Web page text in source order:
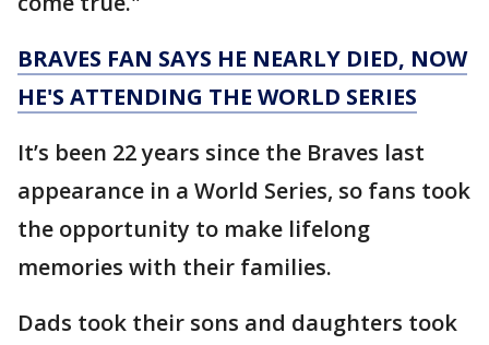
BRAVES FAN SAYS HE NEARLY DIED, NOW
HE'S ATTENDING THE WORLD SERIES
It’s been 22 years since the Braves last
appearance in a World Series, so fans took
the opportunity to make lifelong
memories with their families.
Dads took their sons and daughters took